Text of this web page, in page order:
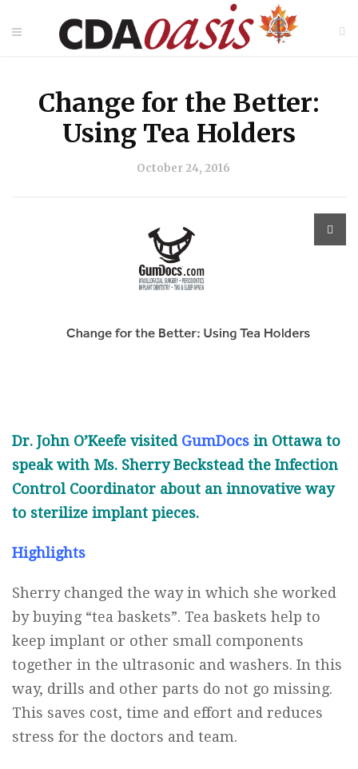
Change for the Better:
Using Tea Holders
October 24, 2016
Dr. John O’Keefe visited GumDocs in Ottawa to
speak with Ms. Sherry Beckstead the Infection
Control Coordinator about an innovative way
to sterilize implant pieces.
Highlights
Sherry changed the way in which she worked
by buying “tea baskets”. Tea baskets help to
keep implant or other small components
together in the ultrasonic and washers. In this
way, drills and other parts do not go missing.
This saves cost, time and effort and reduces
stress for the doctors and team.